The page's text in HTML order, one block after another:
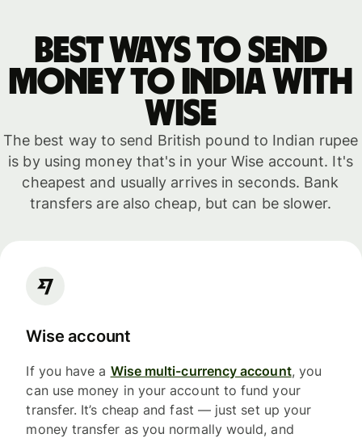
Best ways to send
money to India with
WISE
The best way to send British pound to Indian rupee
is by using money that's in your Wise account. It's
cheapest and usually arrives in seconds. Bank
transfers are also cheap, but can be slower.
Wise account
If you have a Wise multi-currency account, you
can use money in your account to fund your
transfer. It’s cheap and fast — just set up your
money transfer as you normally would, and